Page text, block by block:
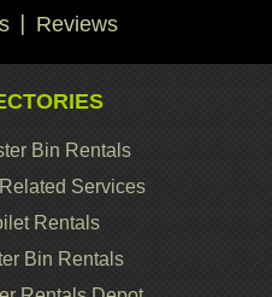
Reviews
Bin Rentals
Services
Rentals
Bin Rentals